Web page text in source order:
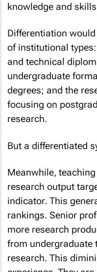
knowledge and
Differentiation
of institutional
and technical
undergraduate
degrees; and the
focusing on
research.
But a differentiated
Meanwhile,
research output
indicator. This
rankings. Senior
more research
from undergraduate
research. This